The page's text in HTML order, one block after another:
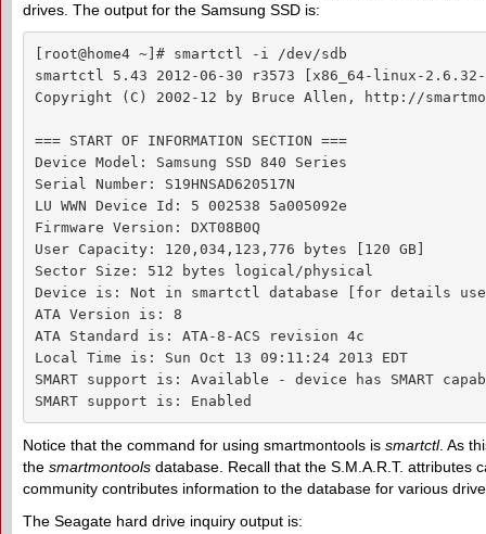
drives. The output for the Samsung SSD is:
[root@home4 ~]# smartctl -i /dev/sdb
smartctl 5.43 2012-06-30 r3573 [x86_64-linux-
Copyright (C) 2002-12 by Bruce Allen, http://
=== START OF INFORMATION SECTION ===
Device Model: Samsung SSD 840 Series
Serial Number: S19HNSAD620517N
LU WWN Device Id: 5 002538 5a005092e
Firmware Version: DXT08B0Q
User Capacity: 120,034,123,776 bytes [120 GB]
Sector Size: 512 bytes logical/physical
Device is: Not in smartctl database [for details
ATA Version is: 8
ATA Standard is: ATA-8-ACS revision 4c
Local Time is: Sun Oct 13 09:11:24 2013 EDT
SMART support is: Available - device has SMART
SMART support is: Enabled
Notice that the command for using smartmontools is smartctl. As
the smartmontools database. Recall that the S.M.A.R.T. attributes
community contributes information to the database for various
The Seagate hard drive inquiry output is: